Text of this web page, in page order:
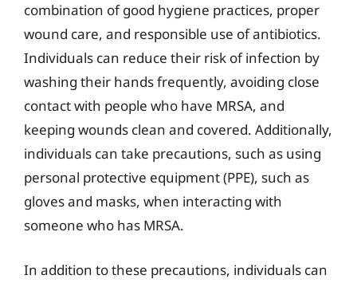
combination of good hygiene practices, proper
wound care, and responsible use of antibiotics.
Individuals can reduce their risk of infection by
washing their hands frequently, avoiding close
contact with people who have MRSA, and
keeping wounds clean and covered. Additionally,
individuals can take precautions, such as using
personal protective equipment (PPE), such as
gloves and masks, when interacting with
someone who has MRSA.
In addition to these precautions, individuals can